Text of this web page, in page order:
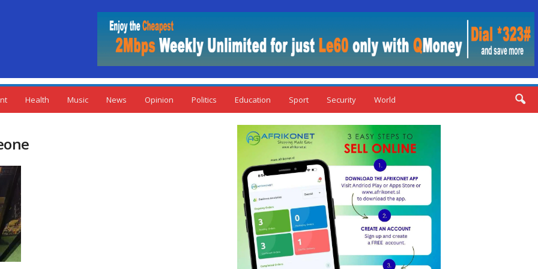
Health Music News Opinion Politics Education Sport Security World